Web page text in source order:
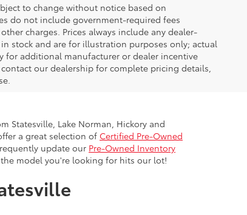
to change without notice based on
do not include government-required fees
charges. Prices always include any dealer-
stock and are for illustration purposes only; actual
for additional manufacturer or dealer incentive
our dealership for complete pricing details,
Statesville, Lake Norman, Hickory and
a great selection of Certified Pre-Owned
update our Pre-Owned Inventory
model you're looking for hits our lot!